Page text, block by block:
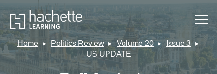
Home Politics Review Volume 20
Issue 3
US UPDATE